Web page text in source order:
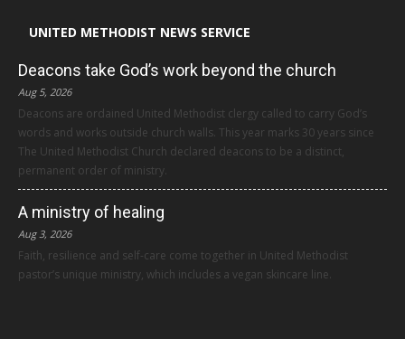
UNITED METHODIST NEWS SERVICE
Deacons take God’s work beyond the church
Aug 5, 2026
Deacons are ordained United Methodist clergy called to carry God’s
words and works outside church walls. This year marks 30 years since
The United Methodist Church declared deacons to be a distinct,
permanent order of ministry.
A ministry of healing
Aug 3, 2026
Faith, resilience and self-care come together in United Methodist
pastor’s unique ministry, which includes a vegan skincare line.